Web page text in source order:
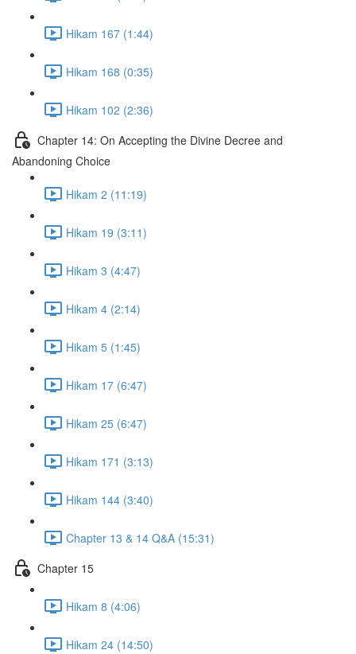
Hikam 167 (1:44)
Hikam 168 (0:35)
Hikam 102 (2:36)
Chapter 14: On Accepting the Divine Decree and
Abandoning Choice
Hikam 2 (11:19)
Hikam 19 (3:11)
Hikam 3 (4:47)
Hikam 4 (2:14)
Hikam 5 (1:45)
Hikam 17 (6:47)
Hikam 25 (6:47)
Hikam 171 (3:13)
Hikam 144 (3:40)
Chapter 13 & 14 Q&A (15:31)
Chapter 15
Hikam 8 (4:06)
Hikam 24 (14:50)